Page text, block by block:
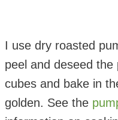
I use dry roasted
peel and deseed
cubes and bake in
golden. See the